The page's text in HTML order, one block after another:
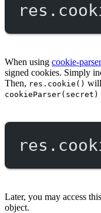
res.
When using cookie-parser
signed cookies. Simply
Then, res.cookie() will
cookieParser(secret)
res.
Later, you may access
object.